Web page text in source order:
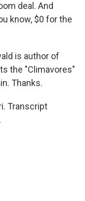
deal. And
know, $0 for the
is author of
the "Climavores"
Thanks.
Transcript